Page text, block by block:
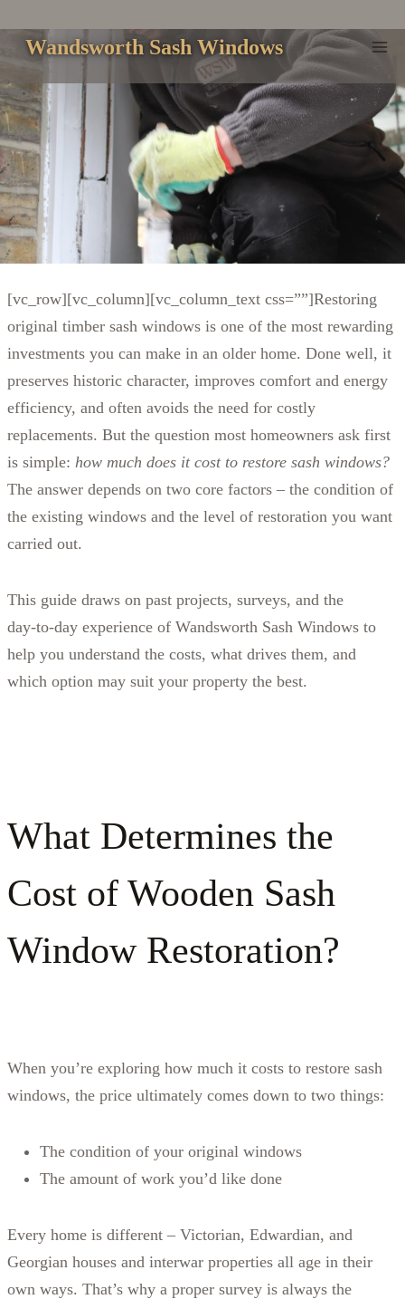
content
Wandsworth Sash Windows
[vc_row][vc_column][vc_column_text css=””]Restoring
original timber sash windows is one of the most rewarding
investments you can make in an older home. Done well, it
preserves historic character, improves comfort and energy
efficiency, and often avoids the need for costly
replacements. But the question most homeowners ask first
is simple: how much does it cost to restore sash windows?
The answer depends on two core factors – the condition of
the existing windows and the level of restoration you want
carried out.
This guide draws on past projects, surveys, and the
day‑to‑day experience of Wandsworth Sash Windows to
help you understand the costs, what drives them, and
which option may suit your property the best.
What Determines the
Cost of Wooden Sash
Window Restoration?
When you’re exploring how much it costs to restore sash
windows, the price ultimately comes down to two things:
The condition of your original windows
The amount of work you’d like done
Every home is different – Victorian, Edwardian, and
Georgian houses and interwar properties all age in their
own ways. That’s why a proper survey is always the